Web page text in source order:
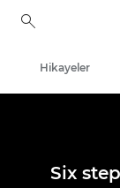
Hikayeler
Six